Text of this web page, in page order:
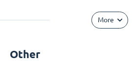
More
Other